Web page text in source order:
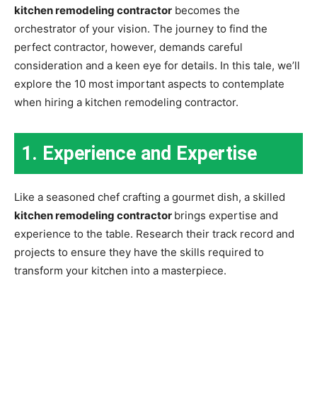
kitchen remodeling contractor becomes the
orchestrator of your vision. The journey to find the
perfect contractor, however, demands careful
consideration and a keen eye for details. In this tale, we’ll
explore the 10 most important aspects to contemplate
when hiring a kitchen remodeling contractor.
1. Experience and Expertise
Like a seasoned chef crafting a gourmet dish, a skilled
kitchen remodeling contractor brings expertise and
experience to the table. Research their track record and
projects to ensure they have the skills required to
transform your kitchen into a masterpiece.